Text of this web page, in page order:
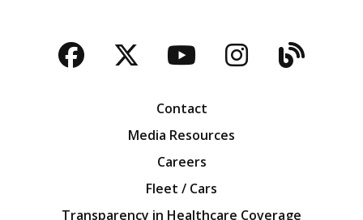
Facebook
TwitterYouTubeBlog
Contact
Media Resources
Careers
Fleet / Cars
Transparency in Healthcare Coverage